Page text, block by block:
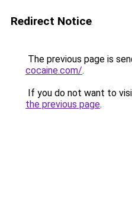
Redirect Notice
The previous page is
cocaine.com/.
If you do not want to
the previous page.